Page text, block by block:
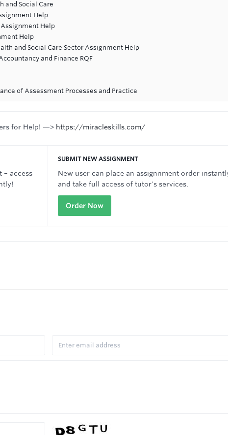
and Social Care
Help
Help
Help
and Social Care Sector Assignment Help
and Finance RQF
of Assessment Processes and Practice
for Help! —> https://miracleskills.com/
– access
SUBMIT NEW ASSIGNMENT
New user can place an assignnment order
and take full access of tutor's services.
Order Now